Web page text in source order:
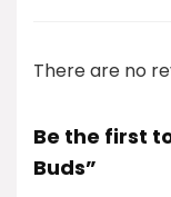
There are no
Be the first
Buds”